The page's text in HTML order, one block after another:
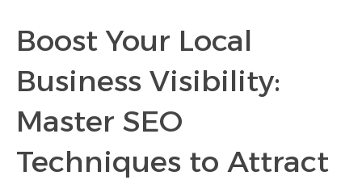
Boost Your Local
Business Visibility:
Master SEO
Techniques to Attract